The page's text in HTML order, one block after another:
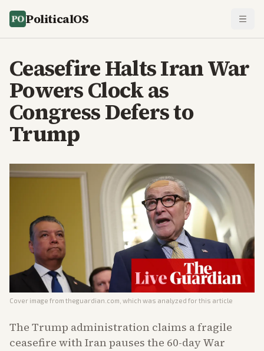
PoliticalOS
Ceasefire Halts Iran War
Powers Clock as
Congress Defers to
Trump
Cover image from theguardian.com , which was analyzed for this article
The Trump administration claims a fragile
ceasefire with Iran pauses the 60-day War